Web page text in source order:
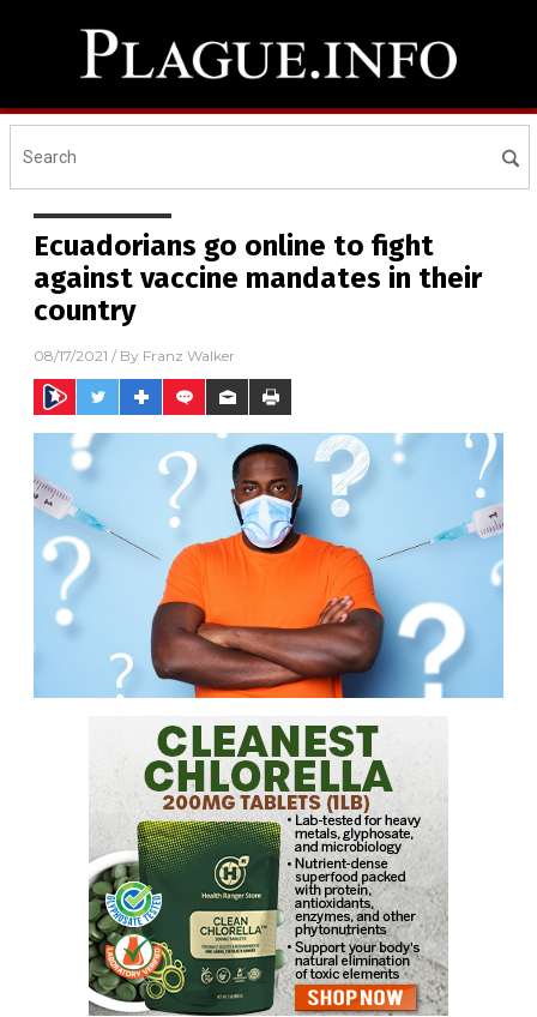
Ecuadorians go online to fight
against vaccine mandates in their
country
08/17/2021 / By Franz Walker